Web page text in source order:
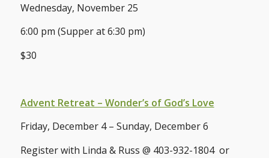
Wednesday, November 25
6:00 pm (Supper at 6:30 pm)
$30
Advent Retreat – Wonder’s of God’s Love
Friday, December 4 – Sunday, December 6
Register with Linda & Russ @ 403-932-1804 or